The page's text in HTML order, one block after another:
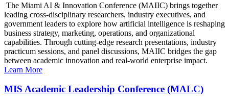
The Miami AI & Innovation Conference (MAIIC) brings together
leading cross-disciplinary researchers, industry executives, and
government leaders to explore how artificial intelligence is reshaping
business strategy, marketing, operations, and organizational
capabilities. Through cutting-edge research presentations, industry
practicum sessions, and panel discussions, MAIIC bridges the gap
between academic innovation and real-world enterprise impact.
Learn More
MIS Academic Leadership Conference (MALC)